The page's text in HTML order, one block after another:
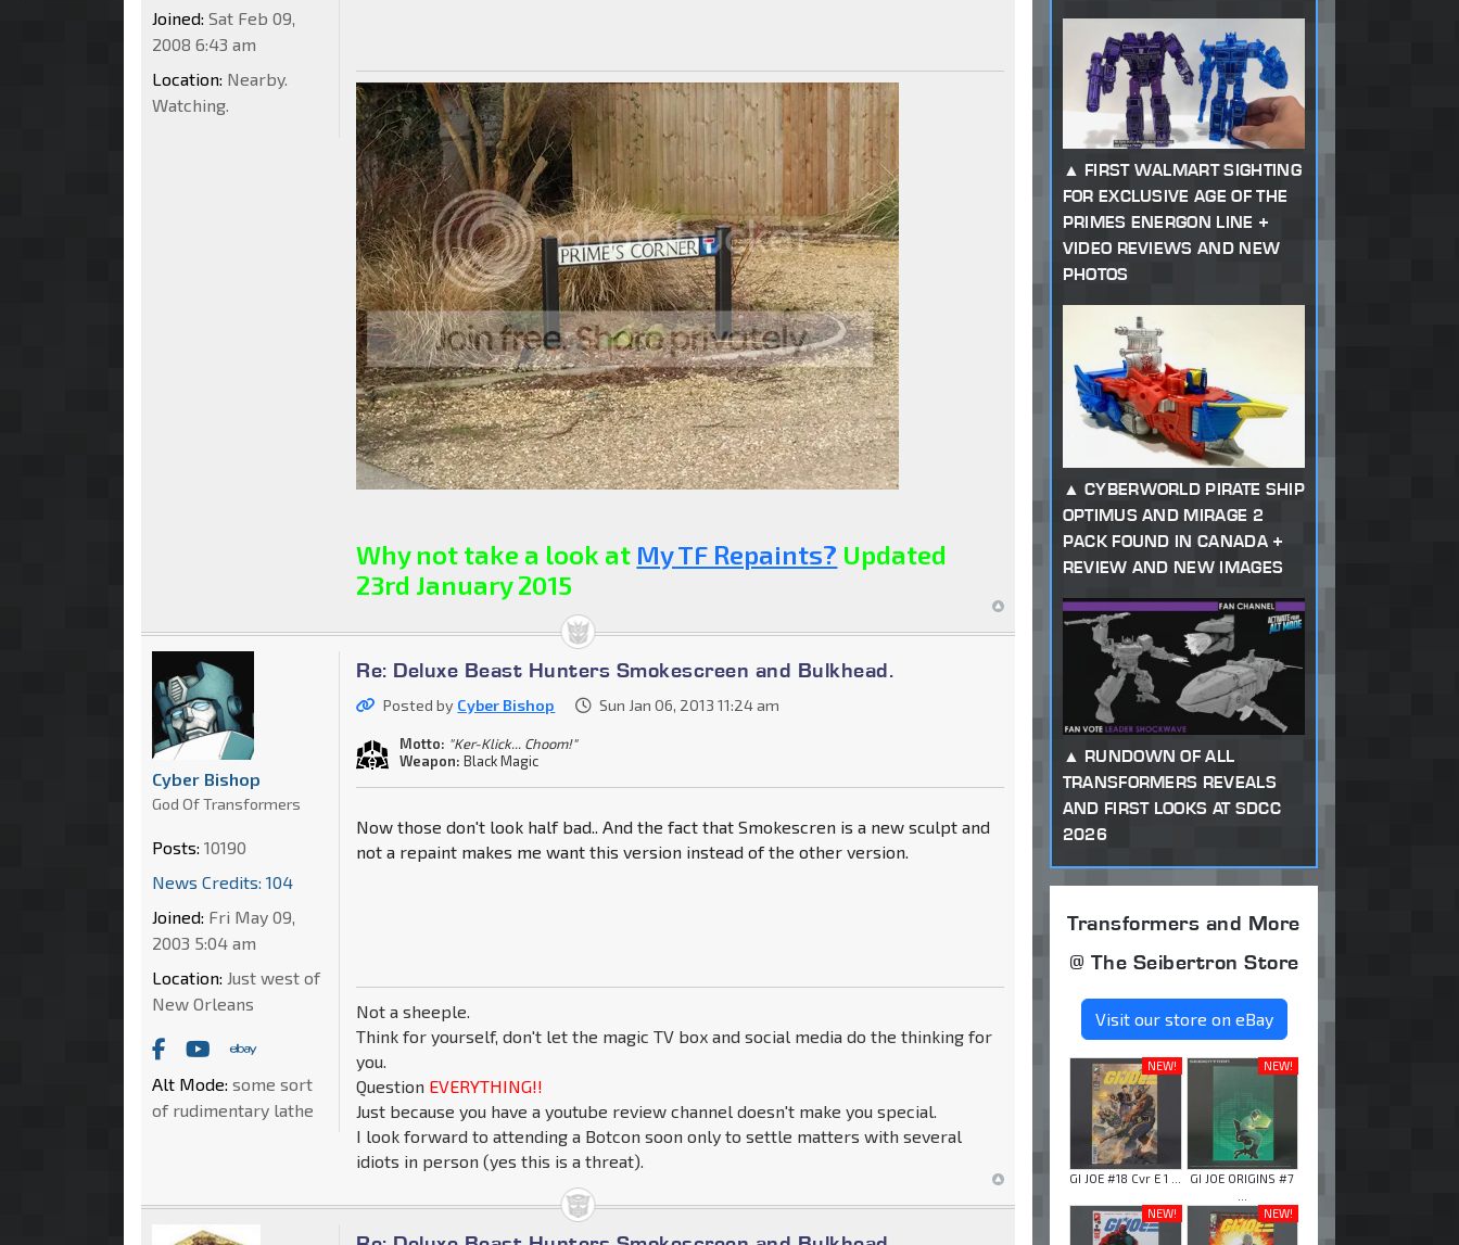
Why not take a look at My TF Repaints? Updated
23rd January 2015
Joined: Sat Feb 09,
2008 6:43 am
Location: Nearby.
Watching.
Re: Deluxe Beast Hunters Smokescreen and Bulkhead.
Posted by Cyber Bishop Sun Jan 06, 2013 11:24 am
Motto: "Ker-Klick... Choom!"
Weapon: Black Magic
Now those don't look half bad.. And the fact that Smokescren is a new sculpt and
not a repaint makes me want this version instead of the other version.
Not a sheeple.
Think for yourself, don't let the magic TV box and social media do the thinking for
you.
Question EVERYTHING!!
Just because you have a youtube review channel doesn't make you special.
I look forward to attending a Botcon soon only to settle matters with several
idiots in person (yes this is a threat).
Cyber Bishop
God Of Transformers
Posts: 10190
News Credits: 104
Joined: Fri May 09,
2003 5:04 am
Location: Just west of
New Orleans
Alt Mode: some sort
of rudimentary lathe
FIRST WALMART SIGHTING
FOR EXCLUSIVE AGE OF THE
PRIMES ENERGON LINE +
VIDEO REVIEWS AND NEW
PHOTOS
CYBERWORLD PIRATE SHIP
OPTIMUS AND MIRAGE 2
PACK FOUND IN CANADA +
REVIEW AND NEW IMAGES
RUNDOWN OF ALL
TRANSFORMERS REVEALS
AND FIRST LOOKS AT SDCC
2026
Transformers and More
@ The Seibertron Store
Visit our store on eBay
NEW!
GI JOE #18 Cvr E 1 ...
NEW!
GI JOE ORIGINS #7
NEW!
NEW!